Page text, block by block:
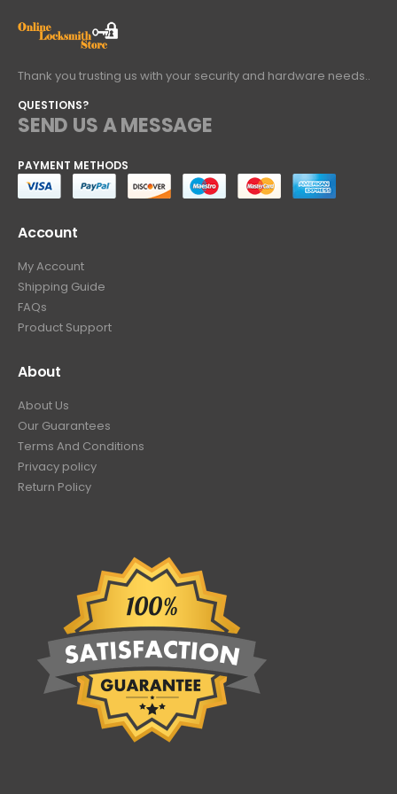
Thank you trusting us with your security and hardware needs..
QUESTIONS?
SEND US A MESSAGE
PAYMENT METHODS
Account
My Account
Shipping Guide
FAQs
Product Support
About
About Us
Our Guarantees
Terms And Conditions
Privacy policy
Return Policy